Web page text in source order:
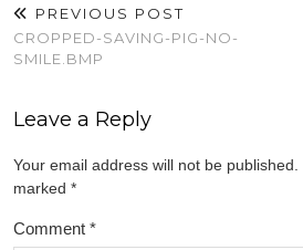
PREVIOUS POST
CROPPED-SAVING-PIG-NO-
SMILE.BMP
Leave a Reply
Your email address will not be published.
marked *
Comment *